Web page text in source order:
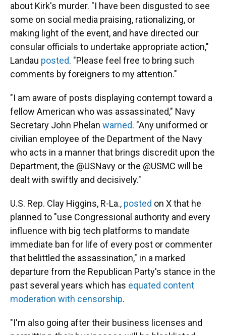
about Kirk's murder. "I have been disgusted to see
some on social media praising, rationalizing, or
making light of the event, and have directed our
consular officials to undertake appropriate action,"
Landau posted. "Please feel free to bring such
comments by foreigners to my attention."
"I am aware of posts displaying contempt toward a
fellow American who was assassinated," Navy
Secretary John Phelan warned. "Any uniformed or
civilian employee of the Department of the Navy
who acts in a manner that brings discredit upon the
Department, the @USNavy or the @USMC will be
dealt with swiftly and decisively."
U.S. Rep. Clay Higgins, R-La., posted on X that he
planned to "use Congressional authority and every
influence with big tech platforms to mandate
immediate ban for life of every post or commenter
that belittled the assassination," in a marked
departure from the Republican Party's stance in the
past several years which has equated content
moderation with censorship.
"I'm also going after their business licenses and